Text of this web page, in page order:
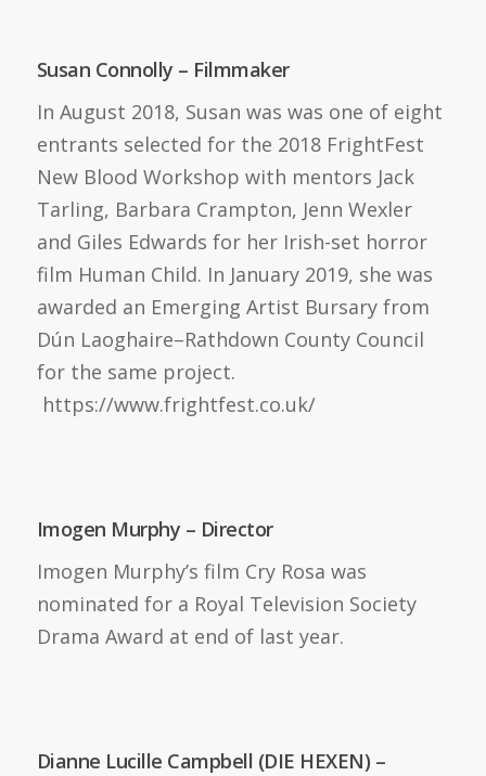
Susan Connolly – Filmmaker
In August 2018, Susan was was one of eight
entrants selected for the 2018 FrightFest
New Blood Workshop with mentors Jack
Tarling, Barbara Crampton, Jenn Wexler
and Giles Edwards for her Irish-set horror
film Human Child. In January 2019, she was
awarded an Emerging Artist Bursary from
Dún Laoghaire–Rathdown County Council
for the same project.
https://www.frightfest.co.uk/
Imogen Murphy – Director
Imogen Murphy’s film Cry Rosa was
nominated for a Royal Television Society
Drama Award at end of last year.
Dianne Lucille Campbell (DIE HEXEN) –